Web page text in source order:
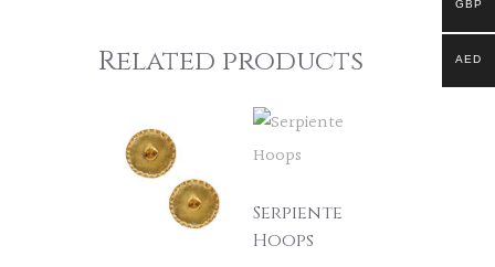
Related products
Serpiente
Hoops
GBP
AED